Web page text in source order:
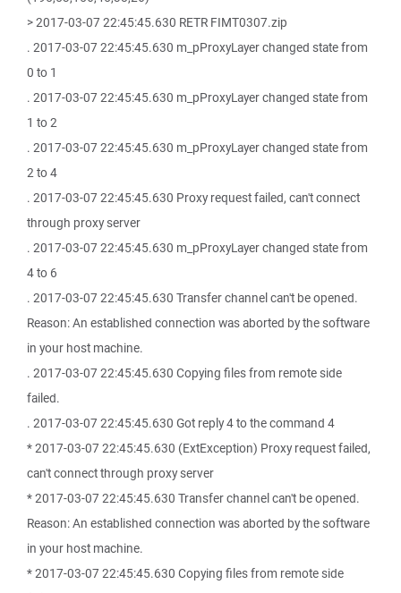
> 2017-03-07 22:45:45.630 RETR FIMT0307.zip
. 2017-03-07 22:45:45.630 m_pProxyLayer changed state from
0 to 1
. 2017-03-07 22:45:45.630 m_pProxyLayer changed state from
1 to 2
. 2017-03-07 22:45:45.630 m_pProxyLayer changed state from
2 to 4
. 2017-03-07 22:45:45.630 Proxy request failed, can't connect
through proxy server
. 2017-03-07 22:45:45.630 m_pProxyLayer changed state from
4 to 6
. 2017-03-07 22:45:45.630 Transfer channel can't be opened.
Reason: An established connection was aborted by the software
in your host machine.
. 2017-03-07 22:45:45.630 Copying files from remote side
failed.
. 2017-03-07 22:45:45.630 Got reply 4 to the command 4
* 2017-03-07 22:45:45.630 (ExtException) Proxy request failed,
can't connect through proxy server
* 2017-03-07 22:45:45.630 Transfer channel can't be opened.
Reason: An established connection was aborted by the software
in your host machine.
* 2017-03-07 22:45:45.630 Copying files from remote side